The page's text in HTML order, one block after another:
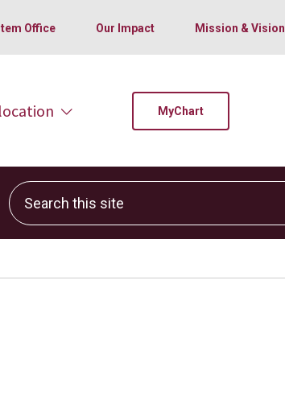
Office Our Impact Mission & Vision
MyChart
Search this site